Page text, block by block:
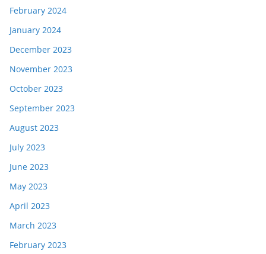
February 2024
January 2024
December 2023
November 2023
October 2023
September 2023
August 2023
July 2023
June 2023
May 2023
April 2023
March 2023
February 2023